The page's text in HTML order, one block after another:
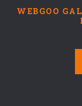
WEBGOO